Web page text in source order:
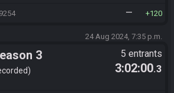
— 120
24 Aug 2024, 7:35 p.m.
3 5 entrants
3:02:00.3